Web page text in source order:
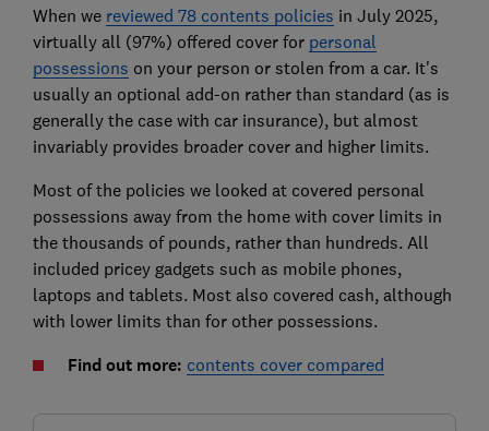
When we reviewed 78 contents policies in July 2025,
virtually all (97%) offered cover for personal
possessions on your person or stolen from a car. It's
usually an optional add-on rather than standard (as is
generally the case with car insurance), but almost
invariably provides broader cover and higher limits.
Most of the policies we looked at covered personal
possessions away from the home with cover limits in
the thousands of pounds, rather than hundreds. All
included pricey gadgets such as mobile phones,
laptops and tablets. Most also covered cash, although
with lower limits than for other possessions.
Find out more: contents cover compared